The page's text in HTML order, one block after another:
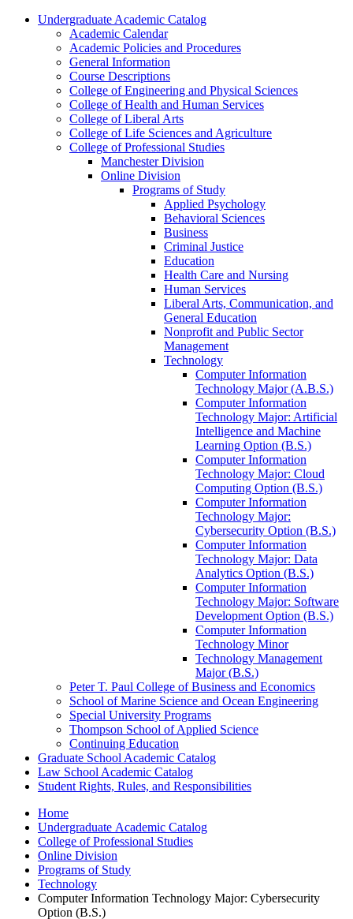
Undergraduate Academic Catalog
Academic Calendar
Academic Policies and Procedures
General Information
Course Descriptions
College of Engineering and Physical Sciences
College of Health and Human Services
College of Liberal Arts
College of Life Sciences and Agriculture
College of Professional Studies
Manchester Division
Online Division
Programs of Study
Applied Psychology
Behavioral Sciences
Business
Criminal Justice
Education
Health Care and Nursing
Human Services
Liberal Arts, Communication, and
General Education
Nonprofit and Public Sector
Management
Technology
Computer Information
Technology Major (A.B.S.)
Computer Information
Technology Major: Artificial
Intelligence and Machine
Learning Option (B.S.)
Computer Information
Technology Major: Cloud
Computing Option (B.S.)
Computer Information
Technology Major:
Cybersecurity Option (B.S.)
Computer Information
Technology Major: Data
Analytics Option (B.S.)
Computer Information
Technology Major: Software
Development Option (B.S.)
Computer Information
Technology Minor
Technology Management
Major (B.S.)
Peter T. Paul College of Business and Economics
School of Marine Science and Ocean Engineering
Special University Programs
Thompson School of Applied Science
Continuing Education
Graduate School Academic Catalog
Law School Academic Catalog
Student Rights, Rules, and Responsibilities
Home
Undergraduate Academic Catalog
College of Professional Studies
Online Division
Programs of Study
Technology
Computer Information Technology Major: Cybersecurity
Option (B.S.)